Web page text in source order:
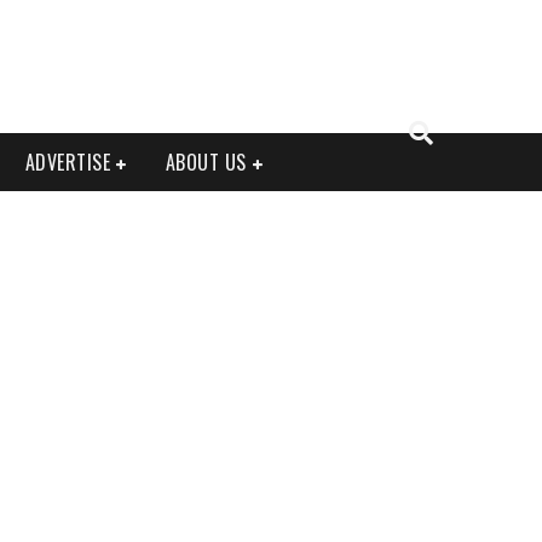
ADVERTISE ABOUT US